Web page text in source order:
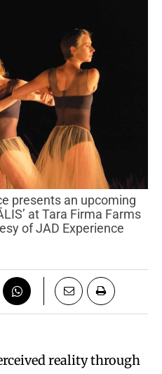
at Tara Firma Farms
of JAD Experience
reality through